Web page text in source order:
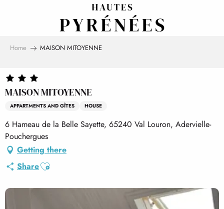
Home MAISON MITOYENNE
MAISON MITOYENNE
APPARTMENTS AND GÎTES HOUSE
6 Hameau de la Belle Sayette, 65240 Val Louron, Adervielle-
Pouchergues
Getting there
ShareAjouter aux favoris